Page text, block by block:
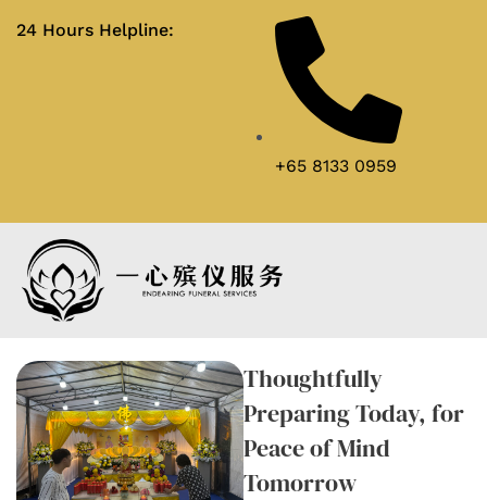
24 Hours Helpline:
+65 8133 0959
Thoughtfully
Preparing Today, for
Peace of Mind
Tomorrow